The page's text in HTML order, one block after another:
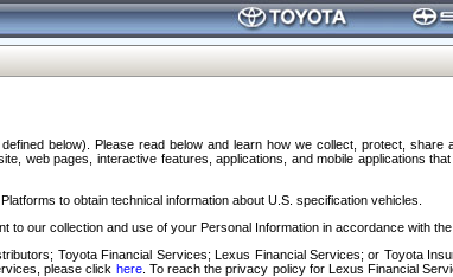
below). Please read below and learn how we collect, protect, share
web pages, interactive features, applications, and mobile applications
to obtain technical information about U.S. specification vehicles.
our collection and use of your Personal Information in accordance with
Toyota Financial Services; Lexus Financial Services; or Toyota
please click here. To reach the privacy policy for Lexus Financial